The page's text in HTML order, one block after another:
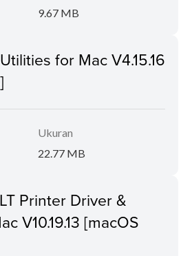
9.67 MB
for Mac V4.15.16
Ukuran
22.77 MB
Printer Driver &
V10.19.13 [macOS